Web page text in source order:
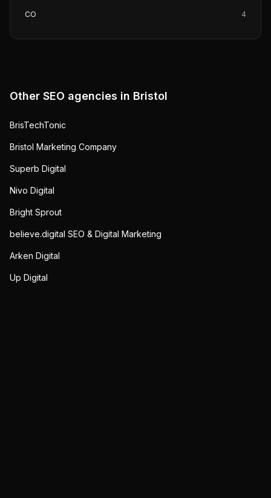
CO 4
Other SEO agencies in Bristol
BrisTechTonic
Bristol Marketing Company
Superb Digital
Nivo Digital
Bright Sprout
believe.digital SEO & Digital Marketing
Arken Digital
Up Digital